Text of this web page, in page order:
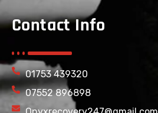
Contact Info
01753 439320
07552 896898